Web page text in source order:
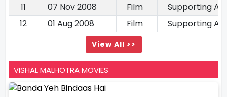
11
07 Nov 2008 Film
Supporting
12
01 Aug 2008 Film Supporting
View All >>
VISHAL MALHOTRA MOVIES